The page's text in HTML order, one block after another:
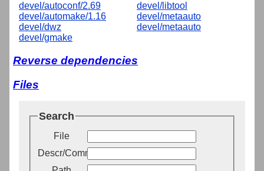
devel/autoconf/2.69
devel/automake/1.16
devel/dwz
devel/gmake
devel/libtool
devel/metaauto
devel/metaauto
Reverse dependencies
Files
Search
File
Descr/Comment